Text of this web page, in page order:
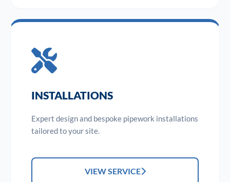
INSTALLATIONS
Expert design and bespoke pipework installations
tailored to your site.
VIEW SERVICE